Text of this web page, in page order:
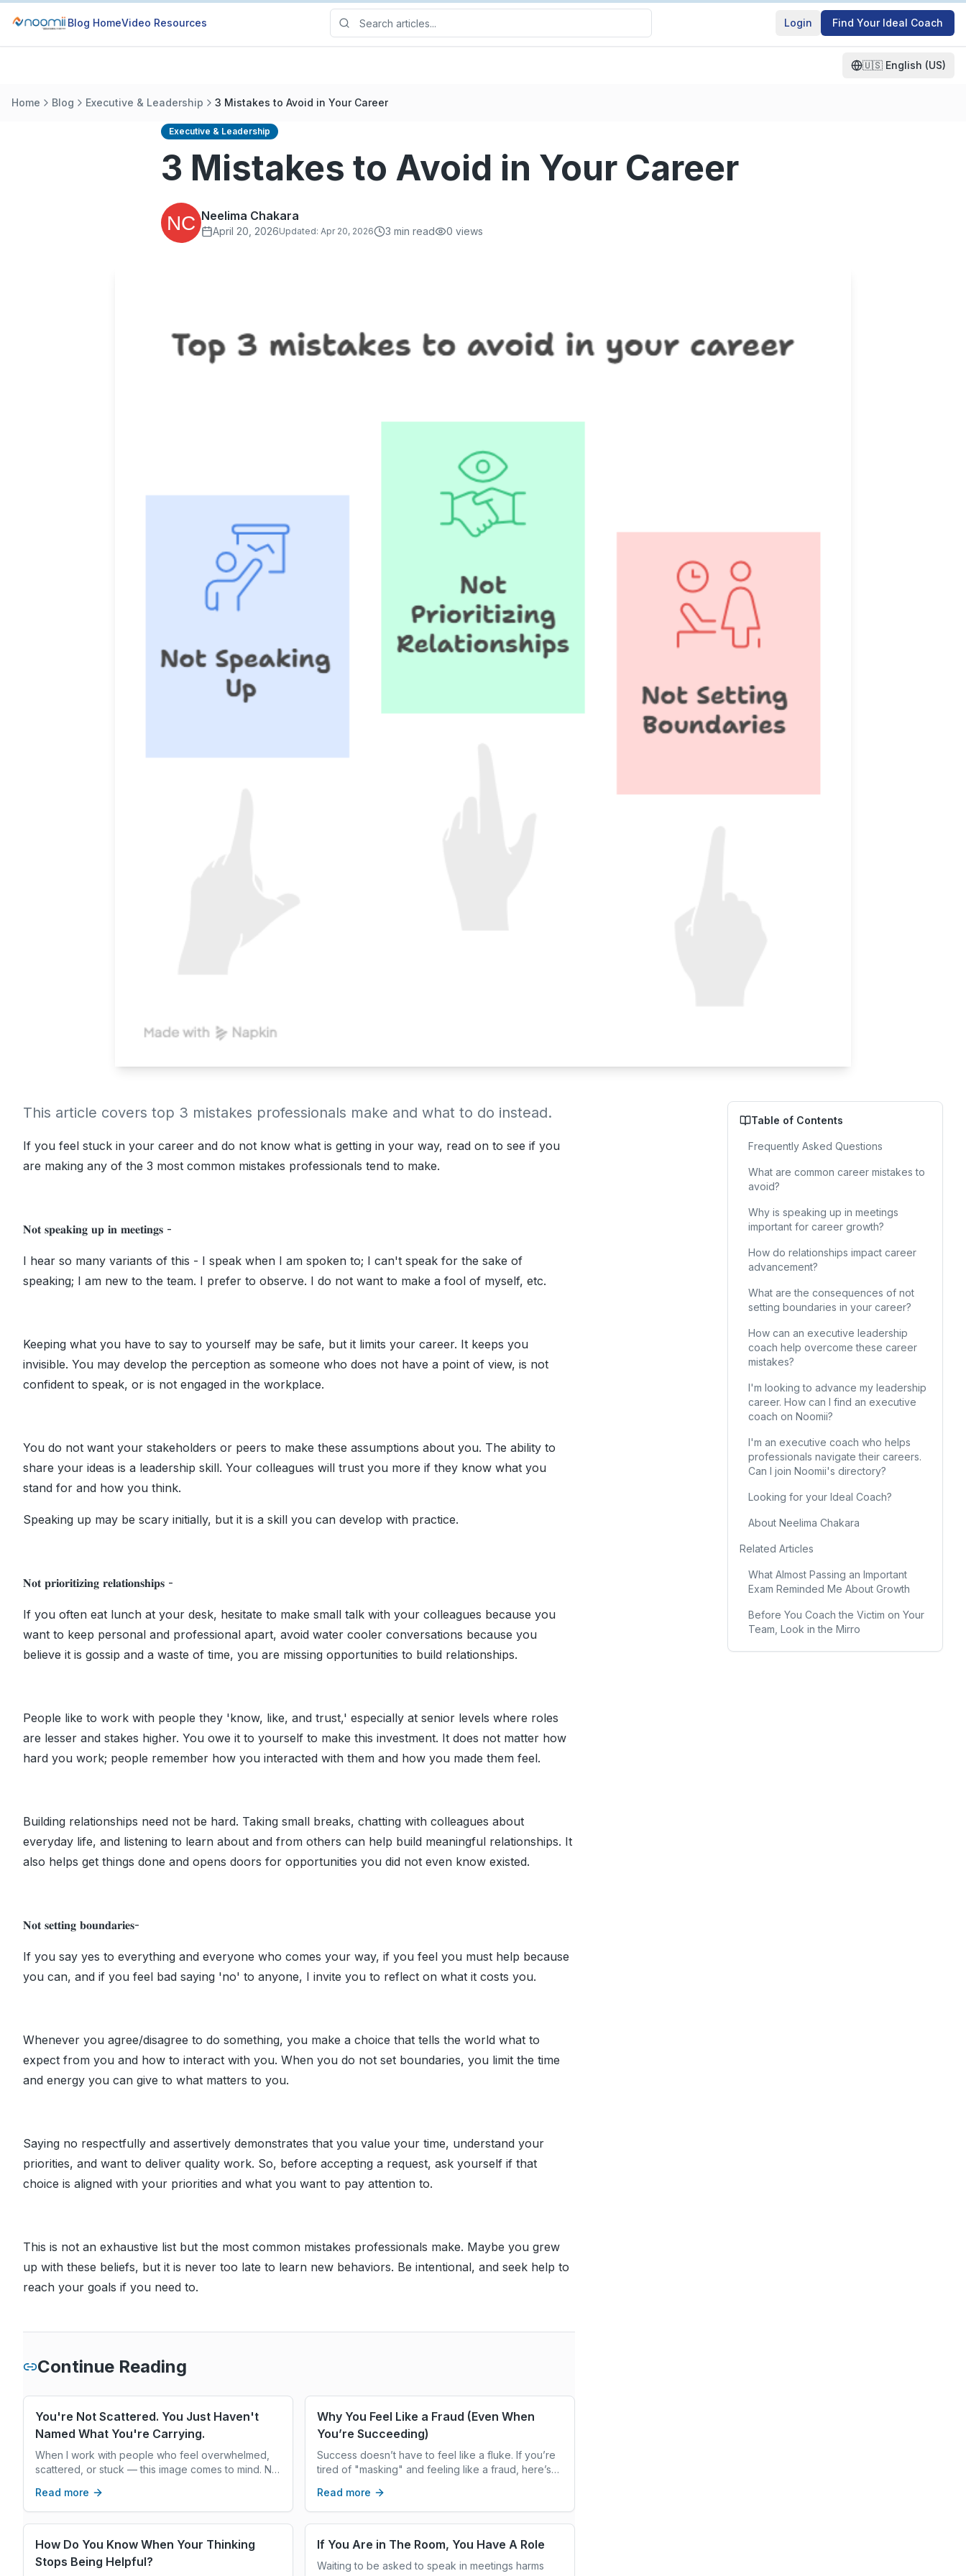
Blog HomeVideo Resources Login Find Your Ideal Coach
🇺🇸 English (US)
Home Blog Executive & Leadership 3 Mistakes to Avoid in Your Career
Executive & Leadership
3 Mistakes to Avoid in Your Career
Neelima Chakara
April 20, 2026Updated: Apr 20, 2026 3 min read 0 views
This article covers top 3 mistakes professionals make and what to do instead.
If you feel stuck in your career and do not know what is getting in your way, read on to see if you
are making any of the 3 most common mistakes professionals tend to make.
𝐍𝐨𝐭 𝐬𝐩𝐞𝐚𝐤𝐢𝐧𝐠 𝐮𝐩 𝐢𝐧 𝐦𝐞𝐞𝐭𝐢𝐧𝐠𝐬 -
I hear so many variants of this - I speak when I am spoken to; I can't speak for the sake of
speaking; I am new to the team. I prefer to observe. I do not want to make a fool of myself, etc.
Keeping what you have to say to yourself may be safe, but it limits your career. It keeps you
invisible. You may develop the perception as someone who does not have a point of view, is not
confident to speak, or is not engaged in the workplace.
You do not want your stakeholders or peers to make these assumptions about you. The ability to
share your ideas is a leadership skill. Your colleagues will trust you more if they know what you
stand for and how you think.
Speaking up may be scary initially, but it is a skill you can develop with practice.
𝐍𝐨𝐭 𝐩𝐫𝐢𝐨𝐫𝐢𝐭𝐢𝐳𝐢𝐧𝐠 𝐫𝐞𝐥𝐚𝐭𝐢𝐨𝐧𝐬𝐡𝐢𝐩𝐬 -
If you often eat lunch at your desk, hesitate to make small talk with your colleagues because you
want to keep personal and professional apart, avoid water cooler conversations because you
believe it is gossip and a waste of time, you are missing opportunities to build relationships.
People like to work with people they 'know, like, and trust,' especially at senior levels where roles
are lesser and stakes higher. You owe it to yourself to make this investment. It does not matter how
hard you work; people remember how you interacted with them and how you made them feel.
Building relationships need not be hard. Taking small breaks, chatting with colleagues about
everyday life, and listening to learn about and from others can help build meaningful relationships. It
also helps get things done and opens doors for opportunities you did not even know existed.
𝐍𝐨𝐭 𝐬𝐞𝐭𝐭𝐢𝐧𝐠 𝐛𝐨𝐮𝐧𝐝𝐚𝐫𝐢𝐞𝐬-
If you say yes to everything and everyone who comes your way, if you feel you must help because
you can, and if you feel bad saying 'no' to anyone, I invite you to reflect on what it costs you.
Whenever you agree/disagree to do something, you make a choice that tells the world what to
expect from you and how to interact with you. When you do not set boundaries, you limit the time
and energy you can give to what matters to you.
Saying no respectfully and assertively demonstrates that you value your time, understand your
priorities, and want to deliver quality work. So, before accepting a request, ask yourself if that
choice is aligned with your priorities and what you want to pay attention to.
This is not an exhaustive list but the most common mistakes professionals make. Maybe you grew
up with these beliefs, but it is never too late to learn new behaviors. Be intentional, and seek help to
reach your goals if you need to.
Continue Reading
You're Not Scattered. You Just Haven't
Named What You're Carrying.
When I work with people who feel overwhelmed,
scattered, or stuck — this image comes to mind. Not
because they're carrying a great deal, and often
haven't stopped to look at what's in the pile.
Read more
Why You Feel Like a Fraud (Even When
You’re Succeeding)
Success doesn’t have to feel like a fluke. If you’re
tired of "masking" and feeling like a fraud, here’s
you like me to add excerpts like this to all your
recent drafts? Just let the word!
Read more
How Do You Know When Your Thinking
Stops Being Helpful?
If You Are in The Room, You Have A Role
Waiting to be asked to speak in meetings harms
Table of Contents
Frequently Asked Questions
What are common career mistakes to
avoid?
Why is speaking up in meetings
important for career growth?
How do relationships impact career
advancement?
What are the consequences of not
setting boundaries in your career?
How can an executive leadership
coach help overcome these career
mistakes?
I'm looking to advance my leadership
career. How can I find an executive
coach on Noomii?
I'm an executive coach who helps
professionals navigate their careers.
Can I join Noomii's directory?
Looking for your Ideal Coach?
About Neelima Chakara
Related Articles
What Almost Passing an Important
Exam Reminded Me About Growth
Before You Coach the Victim on Your
Team, Look in the Mirro